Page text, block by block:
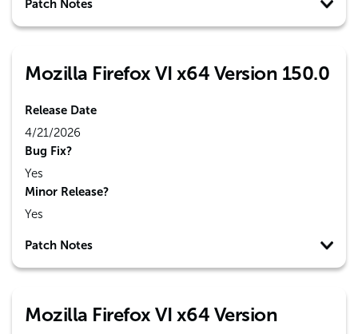
Patch Notes
Mozilla Firefox VI x64 Version 150.0
Release Date
4/21/2026
Bug Fix?
Yes
Minor Release?
Yes
Patch Notes
Mozilla Firefox VI x64 Version